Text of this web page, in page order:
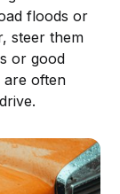
floods or
steer them
or good
are often